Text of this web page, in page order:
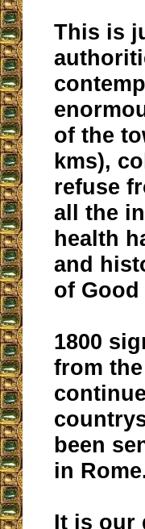
This is
of the
kms),
refuse
all the
health
and
of
1800
from
been
in
It is our